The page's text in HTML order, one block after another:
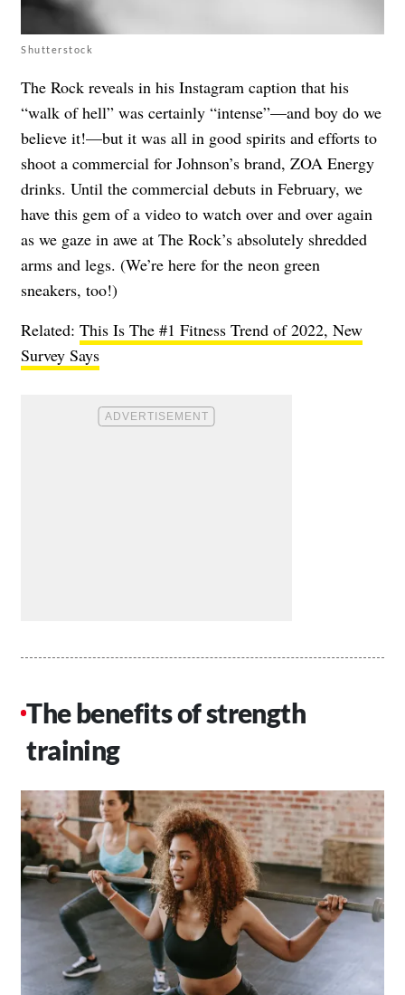
Shutterstock
The Rock reveals in his Instagram caption that his
“walk of hell” was certainly “intense”—and boy do we
believe it!—but it was all in good spirits and efforts to
shoot a commercial for Johnson’s brand, ZOA Energy
drinks. Until the commercial debuts in February, we
have this gem of a video to watch over and over again
as we gaze in awe at The Rock’s absolutely shredded
arms and legs. (We’re here for the neon green
sneakers, too!)
Related: This Is The #1 Fitness Trend of 2022, New
Survey Says
The benefits of strength
training